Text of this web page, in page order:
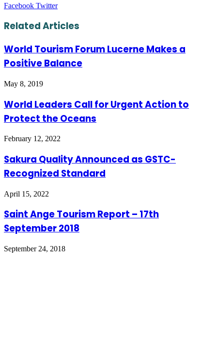
Facebook TwitterLinkedIn
Tumblr
Pinterest
Reddit
VKontakte
Share
Email
Print
Related Articles
World Tourism Forum Lucerne Makes a
Positive Balance
May 8, 2019
World Leaders Call for Urgent Action to
Protect the Oceans
February 12, 2022
Sakura Quality Announced as GSTC-
Recognized Standard
April 15, 2022
Saint Ange Tourism Report – 17th
September 2018
September 24, 2018